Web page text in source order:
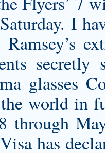
I
secretly
glasses
world in
through
has